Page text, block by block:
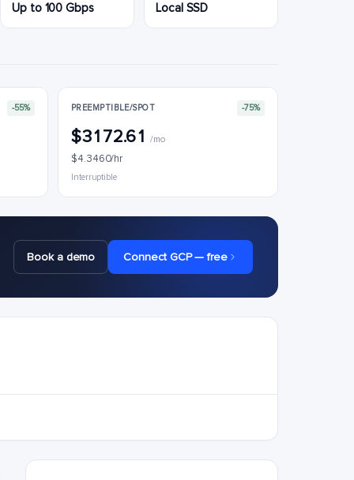
Up to 100 Gbps Local SSD
-55% PREEMPTIBLE/SPOT -75%
$3172.61/mo
$4.3460/hr
Interruptible
Book a demo Connect GCP — free